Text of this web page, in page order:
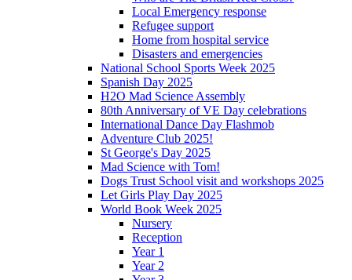
Local Emergency response
Refugee support
Home from hospital service
Disasters and emergencies
National School Sports Week 2025
Spanish Day 2025
H2O Mad Science Assembly
80th Anniversary of VE Day celebrations
International Dance Day Flashmob
Adventure Club 2025!
St George's Day 2025
Mad Science with Tom!
Dogs Trust School visit and workshops 2025
Let Girls Play Day 2025
World Book Week 2025
Nursery
Reception
Year 1
Year 2